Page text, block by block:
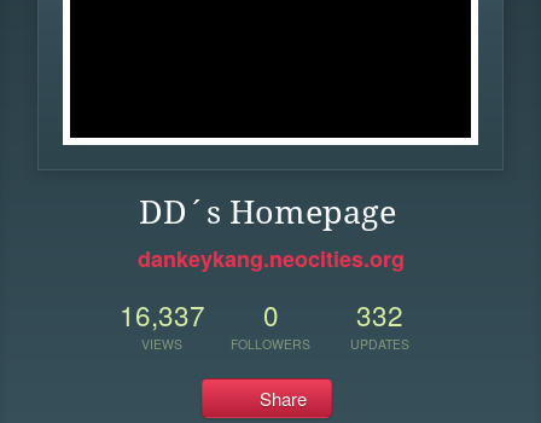
DD´s Homepage
dankeykang.neocities.org
16,337
VIEWS
0
FOLLOWERS
332
UPDATES
Share